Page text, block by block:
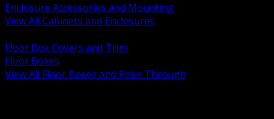
Enclosure Accessories and Mounting
View All Cabinets and Enclosures
Floor Box Covers and Trim
Floor Boxes
View All Floor Boxes and Poke Through